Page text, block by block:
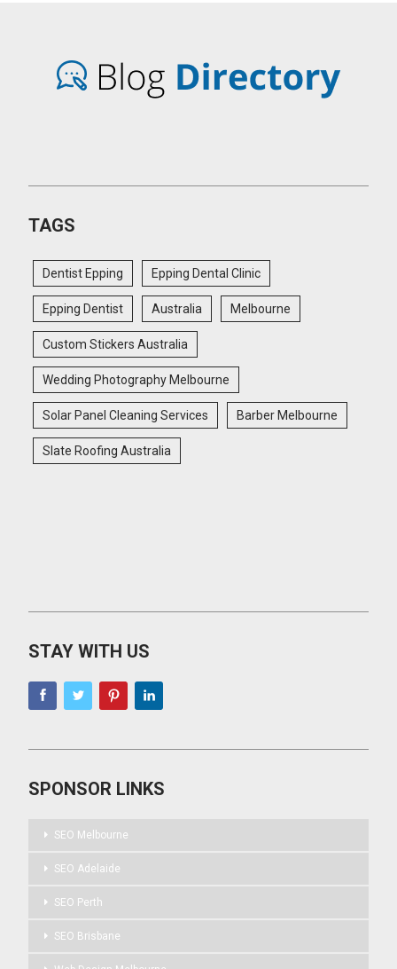
TAGS
Dentist Epping Epping Dental Clinic
Epping Dentist Australia Melbourne
Custom Stickers Australia
Wedding Photography Melbourne
Solar Panel Cleaning Services Barber Melbourne
Slate Roofing Australia
STAY WITH US
SPONSOR LINKS
SEO Melbourne
SEO Adelaide
SEO Perth
SEO Brisbane